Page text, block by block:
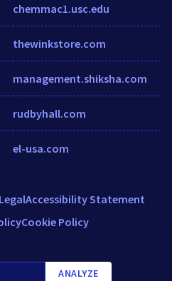
chemmac1.usc.edu
thewinkstore.com
management.shiksha.com
rudbyhall.com
el-usa.com
LegalAccessibility Statement
Cookie Policy
ANALYZE